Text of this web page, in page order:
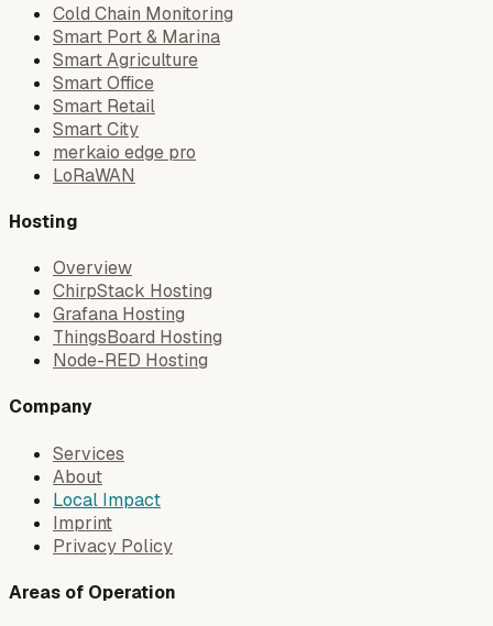
Cold Chain Monitoring
Smart Port & Marina
Smart Agriculture
Smart Office
Smart Retail
Smart City
merkaio edge pro
LoRaWAN
Hosting
Overview
ChirpStack Hosting
Grafana Hosting
ThingsBoard Hosting
Node-RED Hosting
Company
Services
About
Local Impact
Imprint
Privacy Policy
Areas of Operation